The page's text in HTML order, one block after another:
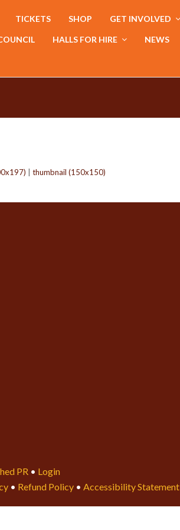
TICKETS SHOP GET INVOLVED
HALLS FOR HIRE NEWS
thumbnail (150x150)
PR • Login
• Refund Policy • Accessibility Statement